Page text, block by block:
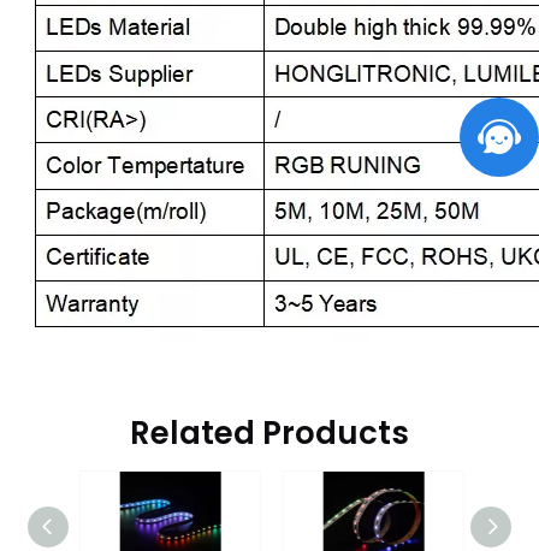
Related Products